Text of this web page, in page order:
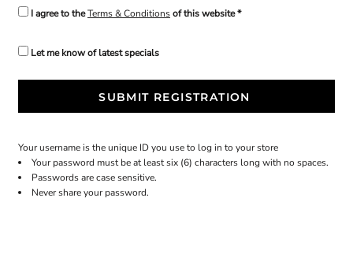
I agree to theTerms & Conditionsof this website
Let me know of latest specials
SUBMIT REGISTRATION
Your username is the unique ID you use to log in to your store
Your password must be at least six (6) characters long with no spaces.
Passwords are case sensitive.
Never share your password.